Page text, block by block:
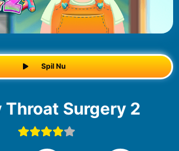
Spil Nu
Throat Surgery 2